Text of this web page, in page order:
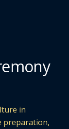
in
preparation,